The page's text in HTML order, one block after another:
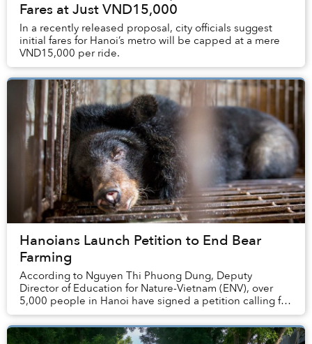
Fares at Just VND15,000
In a recently released proposal, city officials suggest
initial fares for Hanoi’s metro will be capped at a mere
VND15,000 per ride.
Hanoians Launch Petition to End Bear
Farming
According to Nguyen Thi Phuong Dung, Deputy
Director of Education for Nature-Vietnam (ENV), over
5,000 people in Hanoi have signed a petition calling for
an end to bear farming.